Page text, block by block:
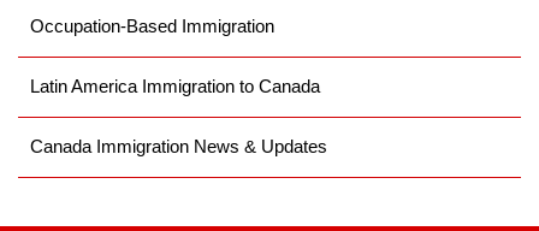
Occupation-Based Immigration
Latin America Immigration to Canada
Canada Immigration News & Updates